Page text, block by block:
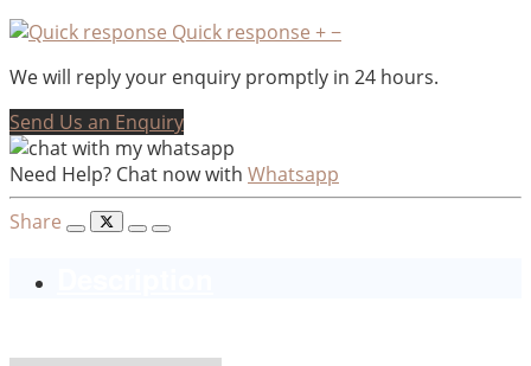
Quick response +−
We will reply your enquiry promptly in 24 hours.
Send Us an Enquiry
Need Help? Chat now with Whatsapp
Share